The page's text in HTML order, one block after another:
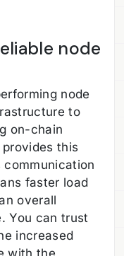
node
node
to
on-chain
this
communication
faster load
overall
You can trust
increased
with the